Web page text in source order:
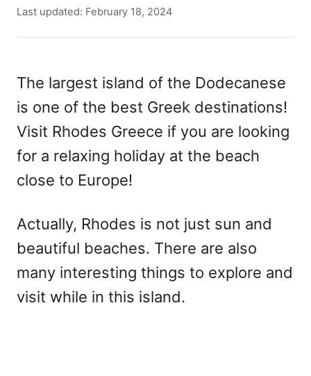
u
h
P
e
d
o
n
Last updated: February 18, 2024
The largest island of the Dodecanese
is one of the best Greek destinations!
Visit Rhodes Greece if you are looking
for a relaxing holiday at the beach
close to Europe!
Actually, Rhodes is not just sun and
beautiful beaches. There are also
many interesting things to explore and
visit while in this island.